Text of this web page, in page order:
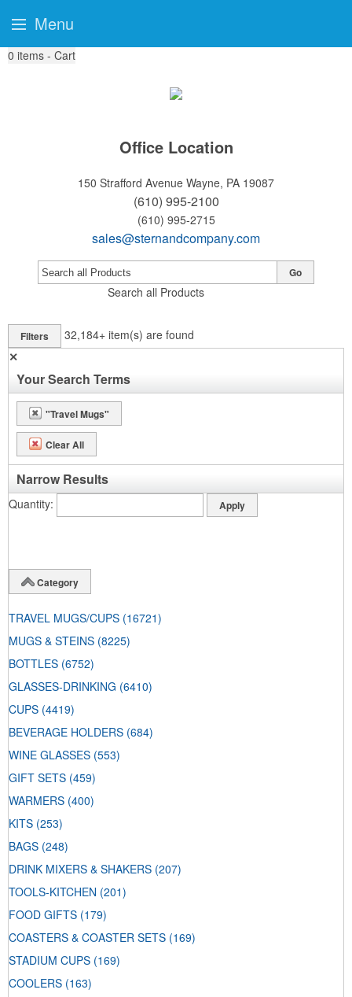
0 items - Cart
Office Location
150 Strafford Avenue Wayne, PA 19087
(610) 995-2100
(610) 995-2715
sales@sternandcompany.com
Search all Products
Go
Filters 32,184+ item(s) are found
✕
Your Search Terms
"Travel Mugs"
Clear All
Narrow Results
Quantity
Category
TRAVEL MUGS/CUPS (16721)
MUGS & STEINS (8225)
BOTTLES (6752)
GLASSES-DRINKING (6410)
CUPS (4419)
BEVERAGE HOLDERS (684)
WINE GLASSES (553)
GIFT SETS (459)
WARMERS (400)
KITS (253)
BAGS (248)
DRINK MIXERS & SHAKERS (207)
TOOLS-KITCHEN (201)
FOOD GIFTS (179)
COASTERS & COASTER SETS (169)
STADIUM CUPS (169)
COOLERS (163)
Menu